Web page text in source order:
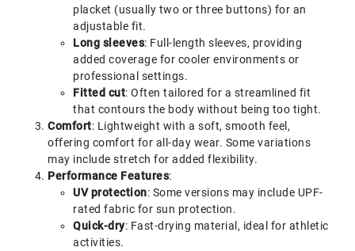
placket (usually two or three buttons) for an
adjustable fit.
Long sleeves: Full-length sleeves, providing
added coverage for cooler environments or
professional settings.
Fitted cut: Often tailored for a streamlined fit
that contours the body without being too tight.
Comfort: Lightweight with a soft, smooth feel,
offering comfort for all-day wear. Some variations
may include stretch for added flexibility.
Performance Features:
UV protection: Some versions may include UPF-
rated fabric for sun protection.
Quick-dry: Fast-drying material, ideal for athletic
activities.